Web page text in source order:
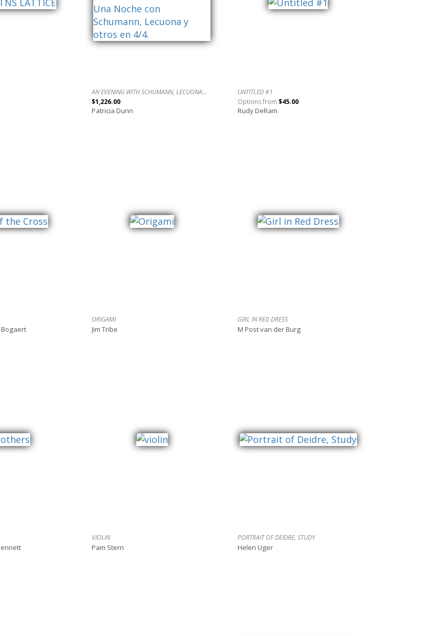
AN EVENING WITH SCHUMANN, LECUONA AND OTHERS IN 4/4/ TIME NO. 2 / UNA NOCHE CON SCHUMANN, LECUONA Y OTROS EN 4/4.
$1,226.00
Patricia Dunn
UNTITLED #1
Options from $45.00
Rudy DeRam
ORIGAMI
Jim Tribe
GIRL IN RED DRESS
M Post van der Burg
VIOLIN
Pam Stern
PORTRAIT OF DEIDRE, STUDY
Helen Uger